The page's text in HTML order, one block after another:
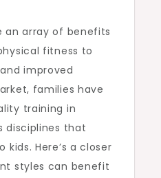
an array of benefits
fitness to
improved
families have
training in
disciplines that
Here’s a closer
styles can benefit